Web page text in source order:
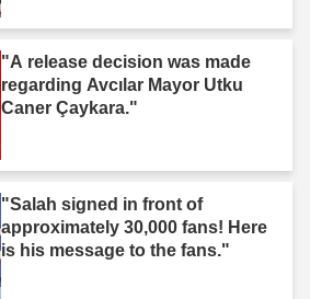
"A release decision was made
regarding Avcılar Mayor Utku
Caner Çaykara."
"Salah signed in front of
approximately 30,000 fans! Here
is his message to the fans."